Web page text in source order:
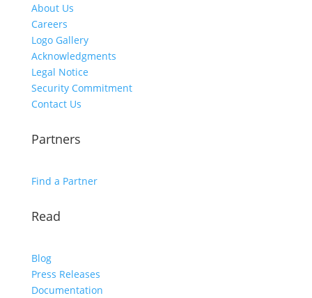
About Us
Careers
Logo Gallery
Acknowledgments
Legal Notice
Security Commitment
Contact Us
Partners
Find a Partner
Read
Blog
Press Releases
Documentation